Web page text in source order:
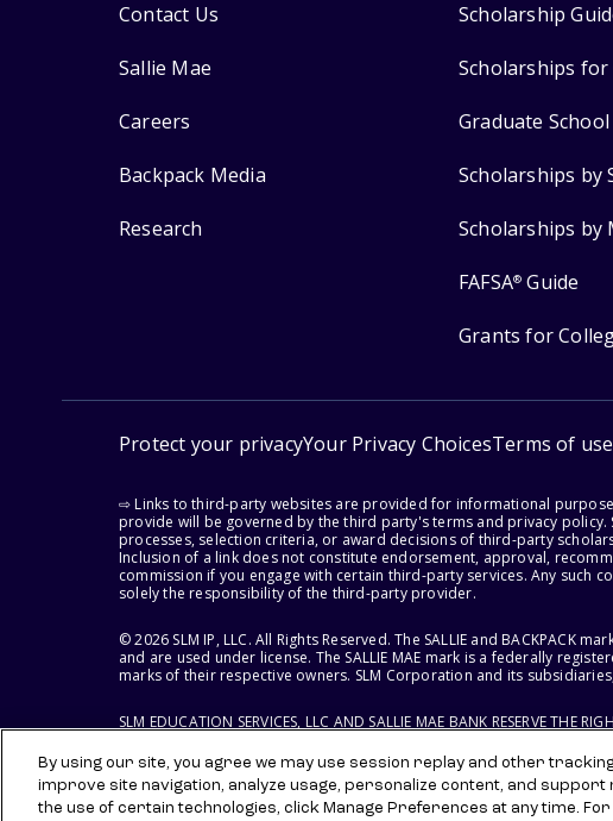
Contact Us
Sallie Mae
Careers
Backpack Media
Research
Scholarship
Scholarships for
Graduate
Scholarships by
Scholarships by
FAFSA® Guide
Grants for
Protect your privacyYour Privacy ChoicesTerms of use
⇨ Links to third-party websites are provided for informational
provide will be governed by the third party's terms and privacy
processes, selection criteria, or award decisions of third-party
Inclusion of a link does not constitute endorsement, approval,
commission if you engage with certain third-party services. Any such
solely the responsibility of the third-party provider.
© 2026 SLM IP, LLC. All Rights Reserved. The SALLIE and BACKPACK
and are used under license. The SALLIE MAE mark is a federally
marks of their respective owners. SLM Corporation and its
SLM EDUCATION SERVICES, LLC AND SALLIE MAE BANK RESERVE THE
By using our site, you agree we may use session replay and other
improve site navigation, analyze usage, personalize content, and
the use of certain technologies, click Manage Preferences at any time.